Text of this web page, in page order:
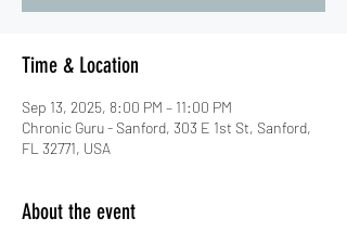
Time & Location
Sep 13, 2025, 8:00 PM – 11:00 PM
Chronic Guru - Sanford, 303 E 1st St, Sanford,
FL 32771, USA
About the event